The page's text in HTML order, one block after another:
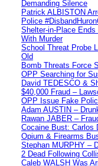
Demanding Silence
Patrick ALBISTON
Police
Shelter-in-Place
With Murder
School Threat Probe
Old
Bomb Threats Force
OPP Searching for
David TEDESCO &
$40,000 Fraud –
OPP Issue Fake
Adam AUSTIN –
Rawan JABER –
Cocaine Bust: Carlos
Opium & Firearms
Stephan MURPHY –
2 Dead Following
Caleb WALSH Was